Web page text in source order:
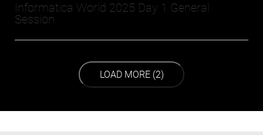
Informatica World 2025 Day 1 General
Session
LOAD NEXT PAGE
LOAD MORE (2)